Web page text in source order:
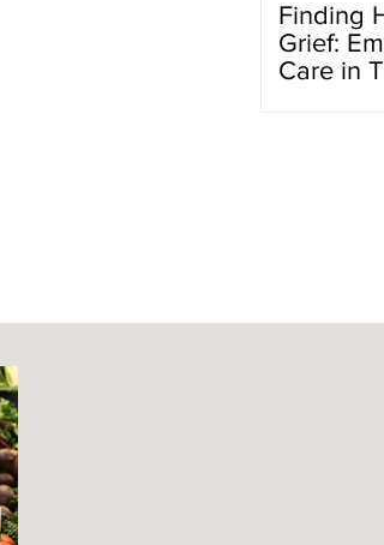
Finding
Grief:
Care in